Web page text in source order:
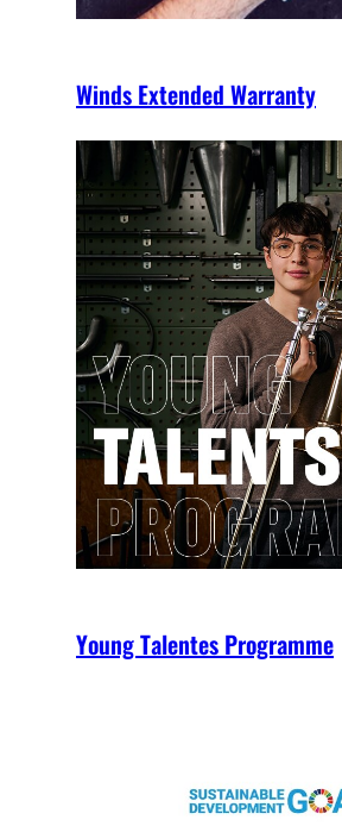
Winds Extended Warranty
Young Talentes Programme